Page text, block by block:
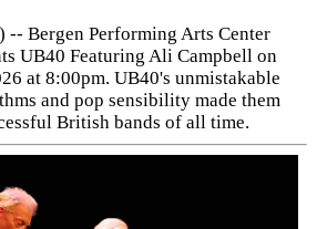
-- Bergen Performing Arts Center
UB40 Featuring Ali Campbell on
at 8:00pm. UB40's unmistakable
and pop sensibility made them
British bands of all time.